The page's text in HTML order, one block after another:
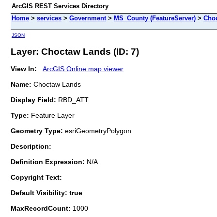
ArcGIS REST Services Directory
Home > services > Government> MS_County (FeatureServer) >
JSON
Layer: Choctaw Lands (ID: 7)
View In:
ArcGIS Online map viewer
Name: Choctaw Lands
Display Field: RBD_ATT
Type: Feature Layer
Geometry Type: esriGeometryPolygon
Description:
Definition Expression: N/A
Copyright Text:
Default Visibility: true
MaxRecordCount: 1000